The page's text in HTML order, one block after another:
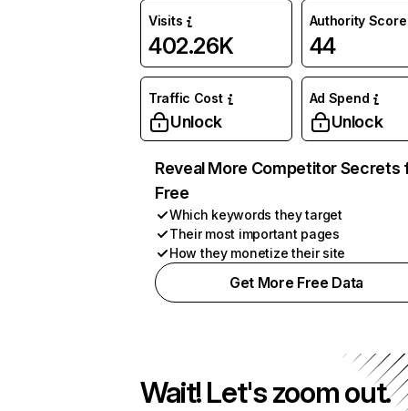
Visits
402.26K
Authority Score
44
Traffic Cost
Unlock
Ad Spend
Unlock
Reveal More Competitor Secrets
Free
Which keywords they target
Their most important pages
How they monetize their site
Get More Free Data
Wait! Let's zoom out.